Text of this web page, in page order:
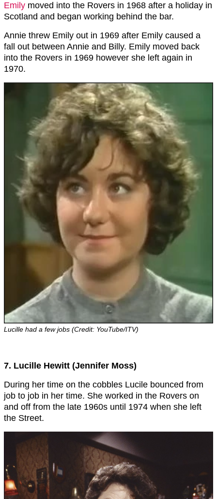
Emily moved into the Rovers in 1968 after a holiday in
Scotland and began working behind the bar.
Annie threw Emily out in 1969 after Emily caused a
fall out between Annie and Billy. Emily moved back
into the Rovers in 1969 however she left again in
1970.
Lucille had a few jobs (Credit: YouTube/ITV)
7. Lucille Hewitt (Jennifer Moss)
During her time on the cobbles Lucile bounced from
job to job in her time. She worked in the Rovers on
and off from the late 1960s until 1974 when she left
the Street.